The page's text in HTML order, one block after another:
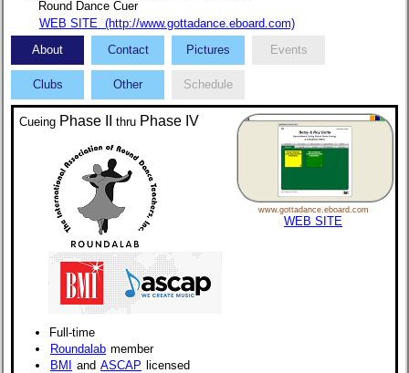
Round Dance Cuer
WEB SITE (http://www.gottadance.eboard.com)
About Contact Pictures Events
Clubs Other Schedule
Cueing Phase II thru Phase IV
Full-time
Roundalab member
BMI
and ASCAP licensed
www.gottadance.eboard.com
WEB SITE